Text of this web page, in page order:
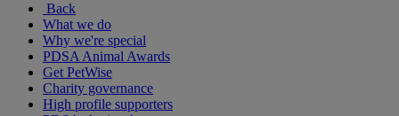
Back
What we do
Why we're special
PDSA Animal Awards
Get PetWise
Charity governance
High profile supporters